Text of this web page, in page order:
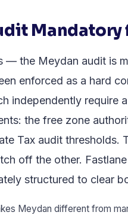
Mandatory
— the Meydan audit is
enforced as a hard
independently require
the free zone
Tax audit thresholds.
off the other.
structured to clear
Meydan different from